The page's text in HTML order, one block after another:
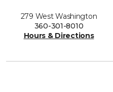
279 West Washington
360-301-8010
Hours & Directions